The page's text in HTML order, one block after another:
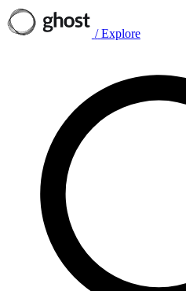
/ Explore